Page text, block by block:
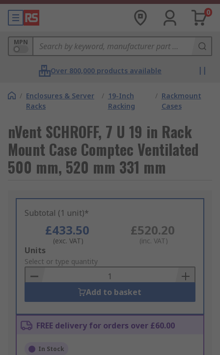
0
MPN
Over 800,000 products available
/ Enclosures & Server
Racks
/ 19-Inch
Racking
/ Rackmount
Cases
nVent SCHROFF, 7 U 19 in Rack
Mount Case Comptec Ventilated
500 mm, 520 mm 331 mm
Subtotal (1 unit)*
£433.50
(exc. VAT)
£520.20
(inc. VAT)
Add
to
Basket
Units
Select or type quantity
Add to basket
FREE delivery for orders over £60.00
In Stock